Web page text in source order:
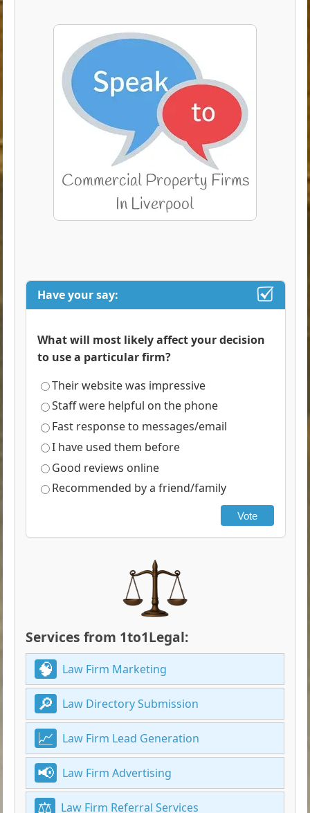
Have your say:
What will most likely affect your decision
to use a particular firm?
Their website was impressive
Staff were helpful on the phone
Fast response to messages/email
I have used them before
Good reviews online
Recommended by a friend/family
Vote
Services from 1to1Legal:
Law Firm Marketing
Law Directory Submission
Law Firm Lead Generation
Law Firm Advertising
Law Firm Referral Services